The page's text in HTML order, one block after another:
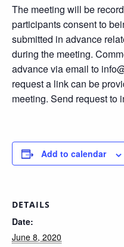
The meeting will be
participants consent to
submitted in advance
during the meeting.
advance via email to
request a link can be
meeting. Send request to
Add to calendar
DETAILS
Date:
June 8, 2020